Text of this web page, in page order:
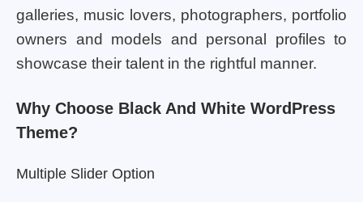
galleries, music lovers, photographers, portfolio
owners and models and personal profiles to
showcase their talent in the rightful manner.
Why Choose Black And White WordPress
Theme?
Multiple Slider Option